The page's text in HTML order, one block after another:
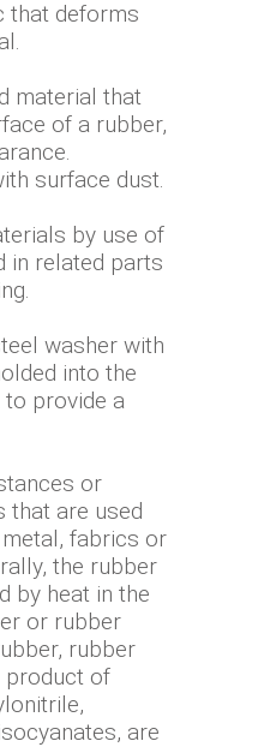
that deforms
material that
of a rubber,
surface dust.
by use of
in related parts
washer with
into the
provide a
or
that are used
fabrics or
the rubber
by heat in the
or rubber
rubber
product of
are